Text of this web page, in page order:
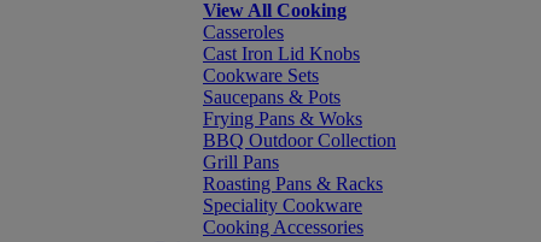
View All Cooking
Casseroles
Cast Iron Lid Knobs
Cookware Sets
Saucepans & Pots
Frying Pans & Woks
BBQ Outdoor Collection
Grill Pans
Roasting Pans & Racks
Speciality Cookware
Cooking Accessories